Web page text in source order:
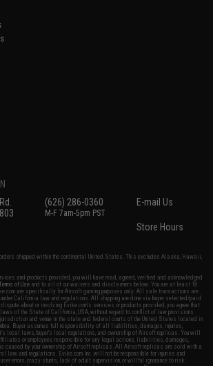
(626) 286-0360
M-F 7am-5pm PST
E-mail Us
Store Hours
shipped within the continental United States. This excludes Alaska, Hawaii,
and products provided, you will have read, agreed, verified and acknowledged
of Use and to all of our waivers and disclaimers below: You are at least 18
are specifically for Airsoft gaming purposes only. All sale transactions are
California law and regulations. All shipping are done via buyer selected/paid
about or involving Evike.com's services or products provided, you agree that
laws of the State of California, USA, without regard to conflict of law provisions
and venue in the state and federal courts of the United States located in
Buyer assumes full responsibility of all liabilities, damages, injuries,
local laws, buyer's local regulations, and ownership of Airsoft replicas. You will
or employees responsible for any legal actions, liabilities, damages,
caused by your ownership of Airsoft replicas. All Airsoft replicas are sold with a
law and regulations. Evike.com Inc. will not be responsible for injuries and
errors, crazy stunts, lack of adult supervision, or willful ignorance to risk.